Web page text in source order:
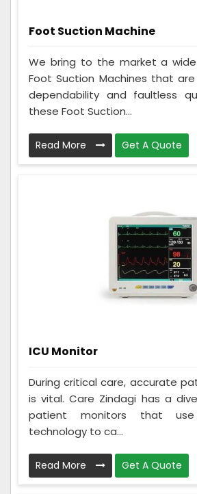
Foot Suction Machine
We bring to the market a
Foot Suction Machines that
dependability and faultless
these Foot Suction...
Read More Get A Quote
ICU Monitor
During critical care, accurate
is vital. Care Zindagi has a
patient monitors that use
technology to ca...
Read More Get A Quote